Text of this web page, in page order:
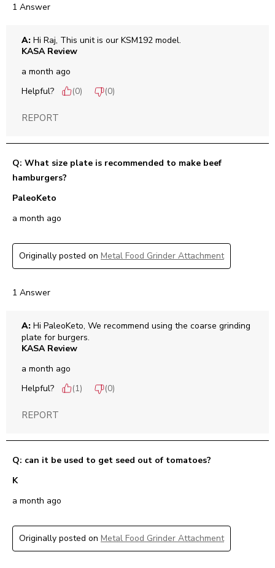
1 Answer
A: Hi Raj, This unit is our KSM192 model.
KASA Review
a month ago
Helpful?
(0) (0)
REPORT
Q: What size plate is recommended to make beef
hamburgers?
PaleoKeto
a month ago
Originally posted on Metal Food Grinder Attachment
1 Answer
A: Hi PaleoKeto, We recommend using the coarse grinding
plate for burgers.
KASA Review
a month ago
Helpful?
(1) (0)
REPORT
Q: can it be used to get seed out of tomatoes?
K
a month ago
Originally posted on Metal Food Grinder Attachment